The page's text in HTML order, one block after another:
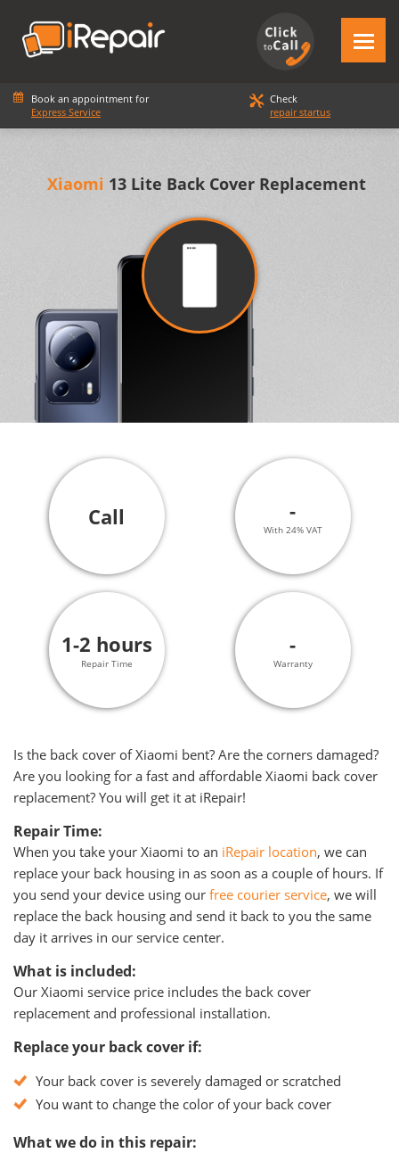
Book an appointment for
Express Service
Check
repair startus
Xiaomi 13 Lite Back Cover Replacement
Call -
With 24% VAT
1-2 hours
Repair Time
-
Warranty
Is the back cover of Xiaomi bent? Are the corners damaged?
Are you looking for a fast and affordable Xiaomi back cover
replacement? You will get it at iRepair!
Repair Time:
When you take your Xiaomi to an iRepair location, we can
replace your back housing in as soon as a couple of hours. If
you send your device using our free courier service, we will
replace the back housing and send it back to you the same
day it arrives in our service center.
What is included:
Our Xiaomi service price includes the back cover
replacement and professional installation.
Replace your back cover if:
Your back cover is severely damaged or scratched
You want to change the color of your back cover
What we do in this repair: